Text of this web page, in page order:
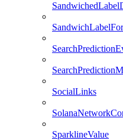
SocialLinks
SparklineValue